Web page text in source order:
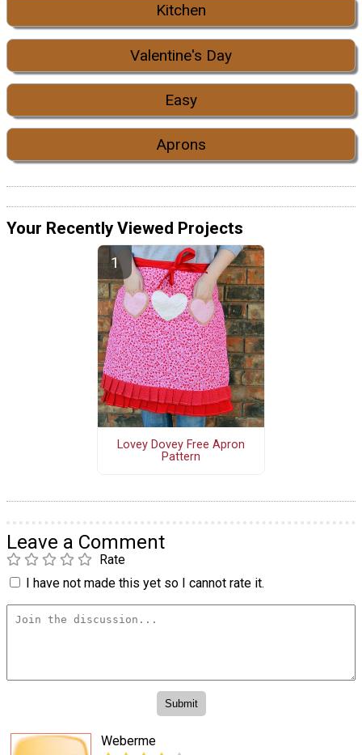
Kitchen
Valentine's Day
Easy
Aprons
Your Recently Viewed Projects
Lovey Dovey Free Apron
Pattern
Leave a Comment
Rate
I have not made this yet so I cannot rate it.
Weberme